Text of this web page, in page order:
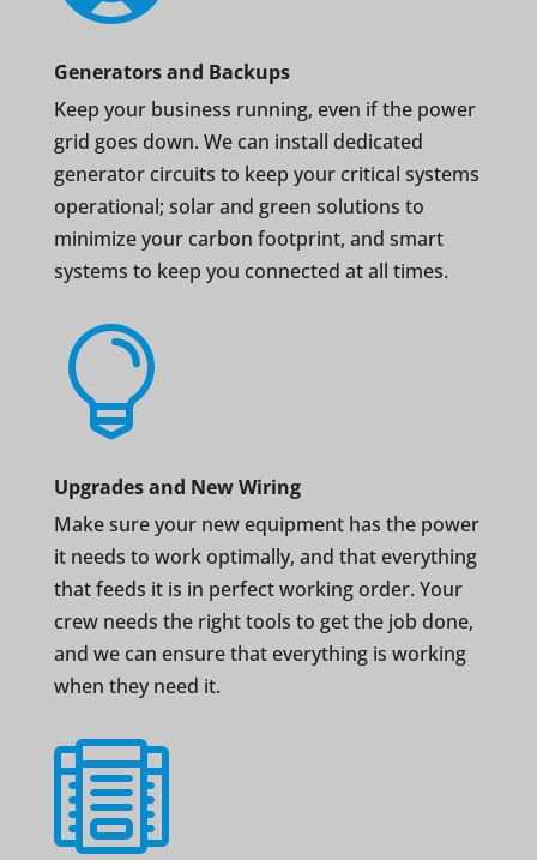
Generators and Backups
Keep your business running, even if the power
grid goes down. We can install dedicated
generator circuits to keep your critical systems
operational; solar and green solutions to
minimize your carbon footprint, and smart
systems to keep you connected at all times.

Upgrades and New Wiring
Make sure your new equipment has the power
it needs to work optimally, and that everything
that feeds it is in perfect working order. Your
crew needs the right tools to get the job done,
and we can ensure that everything is working
when they need it.
